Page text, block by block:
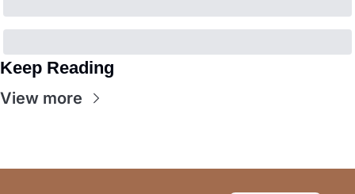
Keep Reading
View more